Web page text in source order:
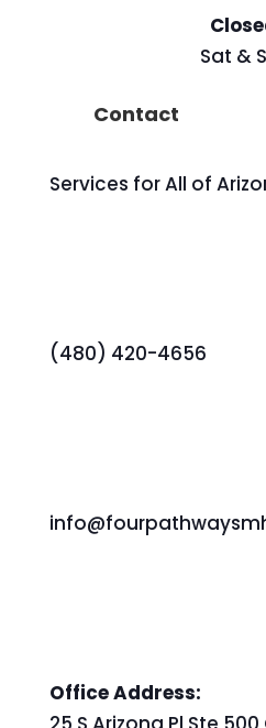
Sat &
Contact
Services for All of
(480) 420-4656
Office Address: